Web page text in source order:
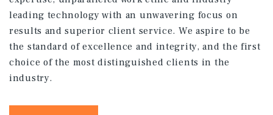
leading technology with an unwavering focus on
results and superior client service. We aspire to be
the standard of excellence and integrity, and the first
choice of the most distinguished clients in the
industry.